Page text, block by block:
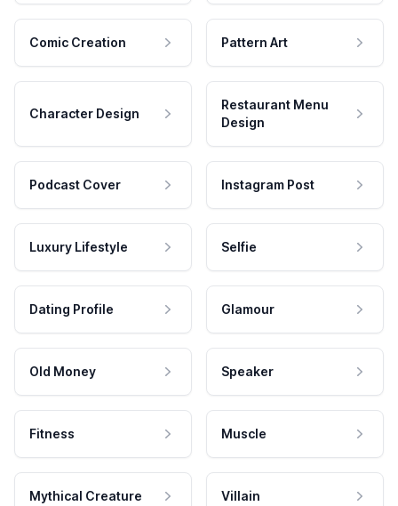
Comic Creation Pattern Art
Character Design
Restaurant Menu
Design
Podcast Cover Instagram Post
Luxury Lifestyle Selfie
Dating Profile Glamour
Old Money Speaker
Fitness Muscle
Mythical Creature Villain